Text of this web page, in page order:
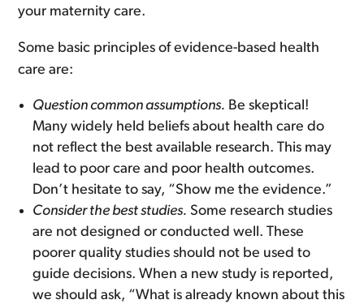
your maternity care.
Some basic principles of evidence-based health
care are:
Question common assumptions. Be skeptical!
Many widely held beliefs about health care do
not reflect the best available research. This may
lead to poor care and poor health outcomes.
Don’t hesitate to say, “Show me the evidence.”
Consider the best studies. Some research studies
are not designed or conducted well. These
poorer quality studies should not be used to
guide decisions. When a new study is reported,
we should ask, “What is already known about this